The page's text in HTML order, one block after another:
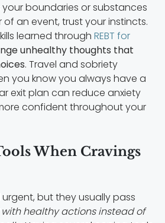
boundaries or substances
an event, trust your instincts.
learned through REBT for
unhealthy thoughts that
. Travel and sobriety
you know you always have a
exit plan can reduce anxiety
confident throughout your
When Cravings
but they usually pass
healthy actions instead of